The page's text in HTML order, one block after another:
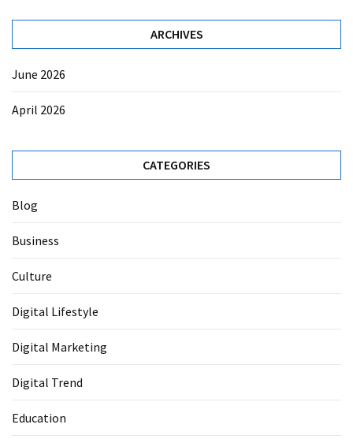
ARCHIVES
June 2026
April 2026
CATEGORIES
Blog
Business
Culture
Digital Lifestyle
Digital Marketing
Digital Trend
Education